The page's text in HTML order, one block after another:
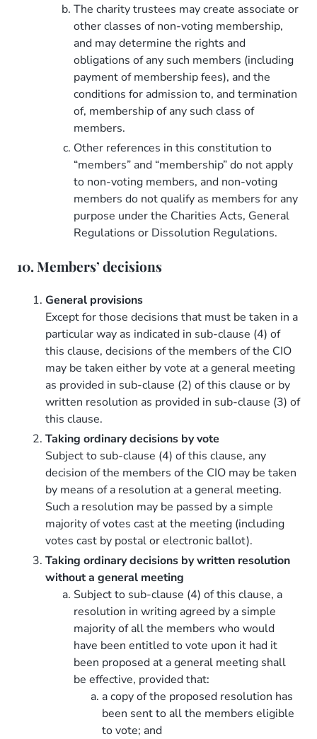
The charity trustees may create associate or
other classes of non-voting membership,
and may determine the rights and
obligations of any such members (including
payment of membership fees), and the
conditions for admission to, and termination
of, membership of any such class of
members.
Other references in this constitution to
“members” and “membership” do not apply
to non-voting members, and non-voting
members do not qualify as members for any
purpose under the Charities Acts, General
Regulations or Dissolution Regulations.
10. Members’ decisions
General provisions
Except for those decisions that must be taken in a
particular way as indicated in sub-clause (4) of
this clause, decisions of the members of the CIO
may be taken either by vote at a general meeting
as provided in sub-clause (2) of this clause or by
written resolution as provided in sub-clause (3) of
this clause.
Taking ordinary decisions by vote
Subject to sub-clause (4) of this clause, any
decision of the members of the CIO may be taken
by means of a resolution at a general meeting.
Such a resolution may be passed by a simple
majority of votes cast at the meeting (including
votes cast by postal or electronic ballot).
Taking ordinary decisions by written resolution
without a general meeting
Subject to sub-clause (4) of this clause, a
resolution in writing agreed by a simple
majority of all the members who would
have been entitled to vote upon it had it
been proposed at a general meeting shall
be effective, provided that:
a copy of the proposed resolution has
been sent to all the members eligible
to vote; and